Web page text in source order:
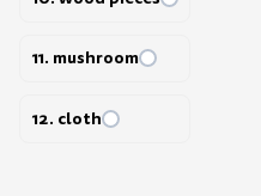
11. mushroom
12. cloth